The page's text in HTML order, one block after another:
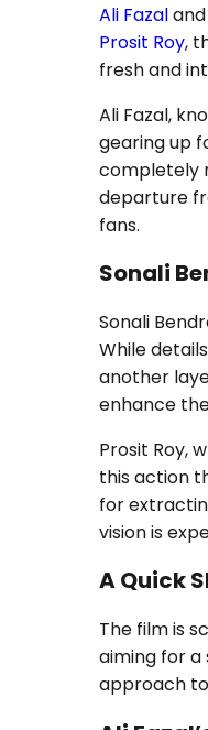
Ali Fazaland
Prosit Roy,
fresh and
Ali Fazal,
gearing up
completely
departure
fans.
Sonali
Sonali
While
another
enhance
Prosit Roy,
this action
for
vision is
A Quick
The film is
aiming for a
approach